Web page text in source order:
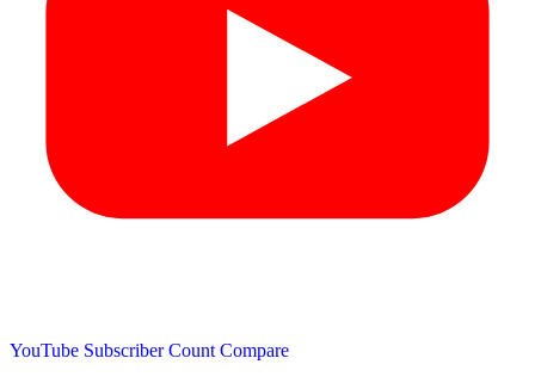
YouTube Subscriber Count Compare